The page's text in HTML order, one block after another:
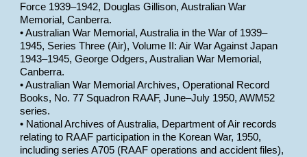
Force 1939–1942, Douglas Gillison, Australian War
Memorial, Canberra.
• Australian War Memorial, Australia in the War of 1939–
1945, Series Three (Air), Volume II: Air War Against Japan
1943–1945, George Odgers, Australian War Memorial,
Canberra.
• Australian War Memorial Archives, Operational Record
Books, No. 77 Squadron RAAF, June–July 1950, AWM52
series.
• National Archives of Australia, Department of Air records
relating to RAAF participation in the Korean War, 1950,
including series A705 (RAAF operations and accident files),